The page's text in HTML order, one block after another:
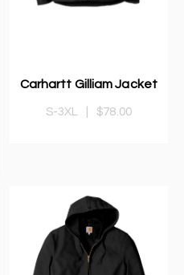
Carhartt Gilliam Jacket
S-3XL $78.00